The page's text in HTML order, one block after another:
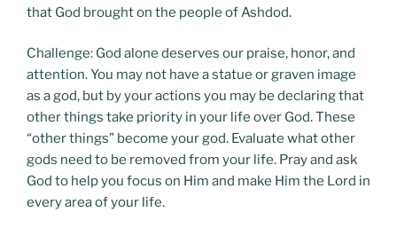
that God brought on the people of Ashdod.
Challenge: God alone deserves our praise, honor, and
attention. You may not have a statue or graven image
as a god, but by your actions you may be declaring that
other things take priority in your life over God. These
“other things” become your god. Evaluate what other
gods need to be removed from your life. Pray and ask
God to help you focus on Him and make Him the Lord in
every area of your life.